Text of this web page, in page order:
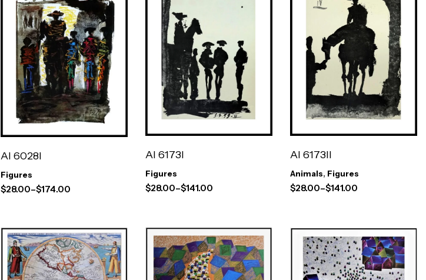
AI 6028I
Figures
$28.00–$174.00
AI 6173I
Figures
$28.00–$141.00
AI 6173II
Animals, Figures
$28.00–$141.00